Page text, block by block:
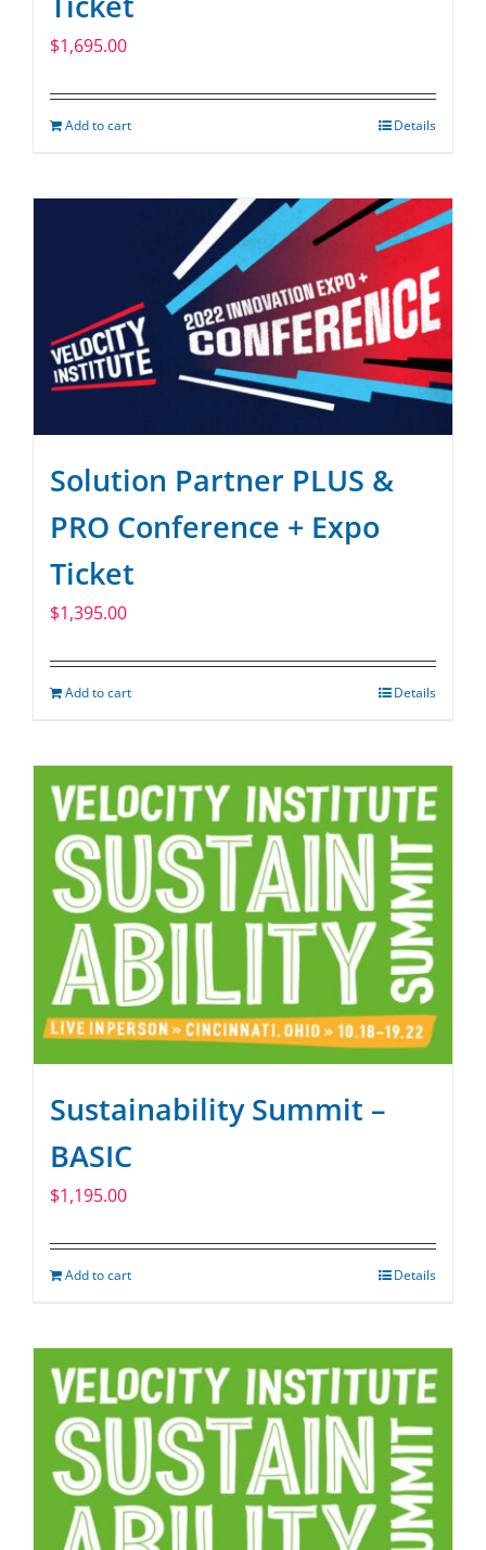
$1,695.00
Add to cart Details
Solution Partner PLUS &
PRO Conference + Expo
Ticket
$1,395.00
Add to cart Details
Sustainability Summit –
BASIC
$1,195.00
Add to cart Details